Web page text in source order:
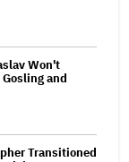
Won't
and
Transitioned